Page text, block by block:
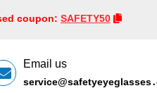
coupon: SAFETY50
Email us